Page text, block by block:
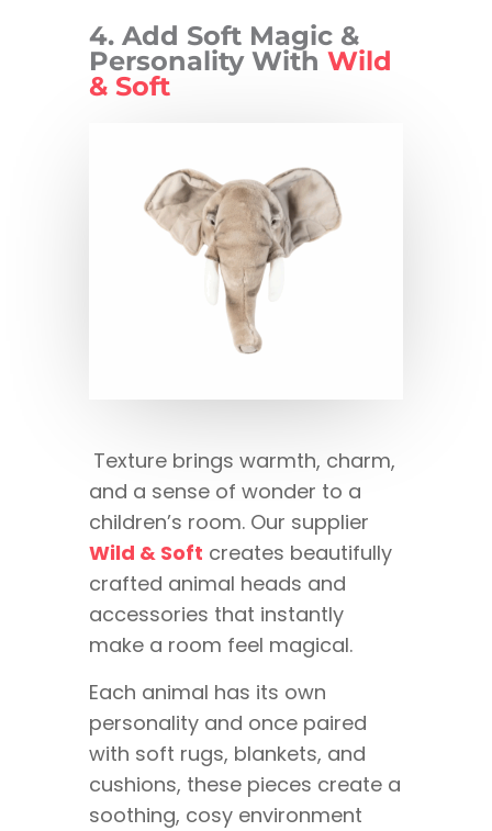
4. Add Soft Magic &
Personality With Wild
& Soft
Texture brings warmth, charm,
and a sense of wonder to a
children’s room. Our supplier
Wild & Soft creates beautifully
crafted animal heads and
accessories that instantly
make a room feel magical.
Each animal has its own
personality and once paired
with soft rugs, blankets, and
cushions, these pieces create a
soothing, cosy environment